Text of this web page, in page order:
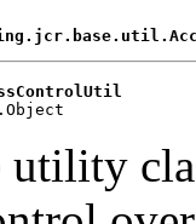
utility